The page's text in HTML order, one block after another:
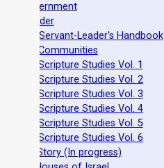
Government
15 Order
Mikra Servant-Leader's Handbook
Apart Communities
Scripture Studies Vol. 1
Scripture Studies Vol. 2
Scripture Studies Vol. 3
Scripture Studies Vol. 4
Scripture Studies Vol. 5
Scripture Studies Vol. 6
Story (In progress)